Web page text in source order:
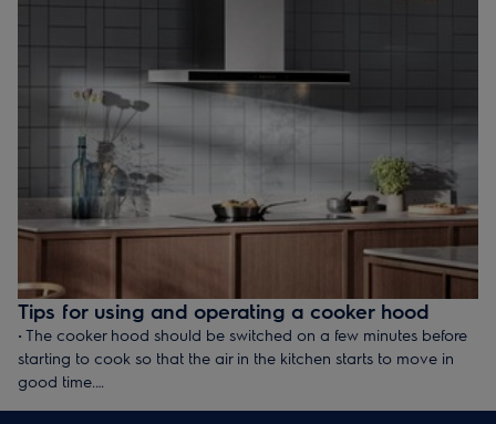
Tips for using and operating a cooker hood
• The cooker hood should be switched on a few minutes before
starting to cook so that the air in the kitchen starts to move in
good time.